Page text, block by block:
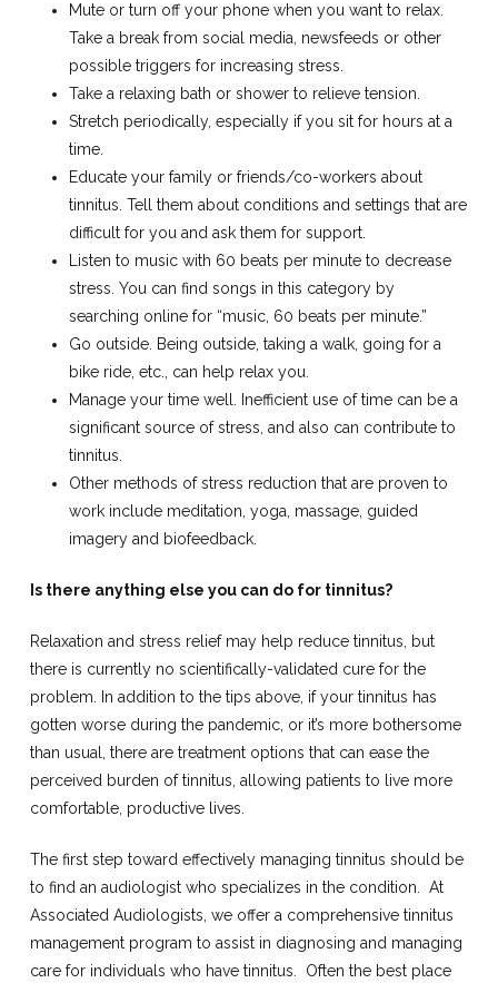
Mute or turn off your phone when you want to relax.
Take a break from social media, newsfeeds or other
possible triggers for increasing stress.
Take a relaxing bath or shower to relieve tension.
Stretch periodically, especially if you sit for hours at a
time.
Educate your family or friends/co-workers about
tinnitus. Tell them about conditions and settings that are
difficult for you and ask them for support.
Listen to music with 60 beats per minute to decrease
stress. You can find songs in this category by
searching online for “music, 60 beats per minute.”
Go outside. Being outside, taking a walk, going for a
bike ride, etc., can help relax you.
Manage your time well. Inefficient use of time can be a
significant source of stress, and also can contribute to
tinnitus.
Other methods of stress reduction that are proven to
work include meditation, yoga, massage, guided
imagery and biofeedback.
Is there anything else you can do for tinnitus?
Relaxation and stress relief may help reduce tinnitus, but
there is currently no scientifically-validated cure for the
problem. In addition to the tips above, if your tinnitus has
gotten worse during the pandemic, or it’s more bothersome
than usual, there are treatment options that can ease the
perceived burden of tinnitus, allowing patients to live more
comfortable, productive lives.
The first step toward effectively managing tinnitus should be
to find an audiologist who specializes in the condition. At
Associated Audiologists, we offer a comprehensive tinnitus
management program to assist in diagnosing and managing
care for individuals who have tinnitus.
Often the best place